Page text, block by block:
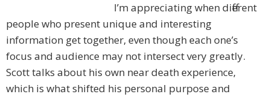
I’m appreciating when different
people who present unique and interesting
information get together, even though each one’s
focus and audience may not intersect very greatly.
Scott talks about his own near death experience,
which is what shifted his personal purpose and